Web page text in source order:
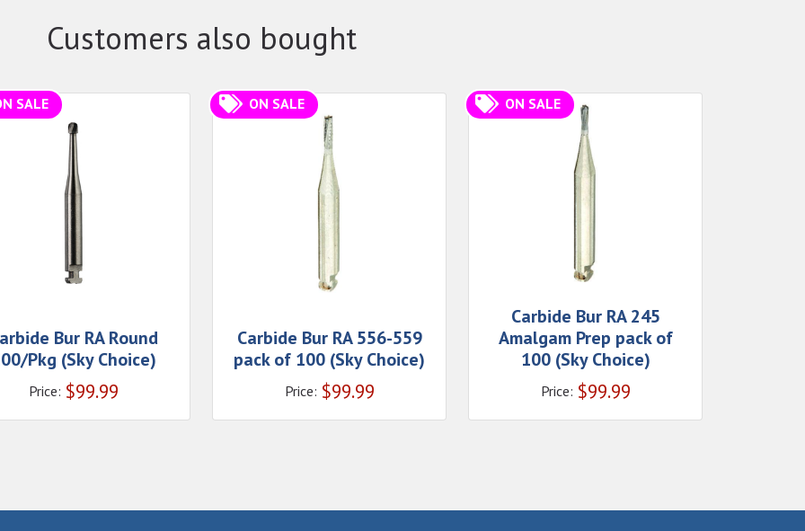
Customers also bought
SALE
Bur RA Round
Pkg (Sky Choice)
Price: $99.99
ON SALE
Carbide Bur RA 556-559
pack of 100 (Sky Choice)
Price: $99.99
ON SALE
Carbide Bur RA 245
Amalgam Prep pack of
100 (Sky Choice)
Price: $99.99